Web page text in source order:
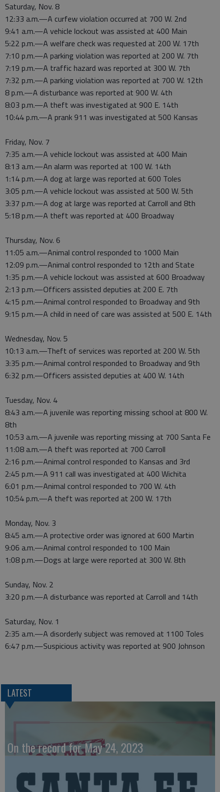
Saturday, Nov. 8
12:33 a.m.—A curfew violation occurred at 700 W. 2nd
9:41 a.m.—A vehicle lockout was assisted at 400 Main
5:22 p.m.—A welfare check was requested at 200 W. 17th
7:10 p.m.—A parking violation was reported at 200 W. 7th
7:19 p.m.—A traffic hazard was reported at 300 W. 7th
7:32 p.m.—A parking violation was reported at 700 W. 12th
8 p.m.—A disturbance was reported at 900 W. 4th
8:03 p.m.—A theft was investigated at 900 E. 14th
10:44 p.m.—A prank 911 was investigated at 500 Kansas
Friday, Nov. 7
7:35 a.m.—A vehicle lockout was assisted at 400 Main
8:13 a.m.—An alarm was reported at 100 W. 14th
1:14 p.m.—A dog at large was reported at 600 Toles
3:05 p.m.—A vehicle lockout was assisted at 500 W. 5th
3:37 p.m.—A dog at large was reported at Carroll and 8th
5:18 p.m.—A theft was reported at 400 Broadway
Thursday, Nov. 6
11:05 a.m.—Animal control responded to 1000 Main
12:09 p.m.—Animal control responded to 12th and State
1:35 p.m.—A vehicle lockout was assisted at 600 Broadway
2:13 p.m.—Officers assisted deputies at 200 E. 7th
4:15 p.m.—Animal control responded to Broadway and 9th
9:15 p.m.—A child in need of care was assisted at 500 E. 14th
Wednesday, Nov. 5
10:13 a.m.—Theft of services was reported at 200 W. 5th
3:35 p.m.—Animal control responded to Broadway and 9th
6:32 p.m.—Officers assisted deputies at 400 W. 14th
Tuesday, Nov. 4
8:43 a.m.—A juvenile was reporting missing school at 800 W.
8th
10:53 a.m.—A juvenile was reporting missing at 700 Santa Fe
11:08 a.m.—A theft was reported at 700 Carroll
2:16 p.m.—Animal control responded to Kansas and 3rd
2:45 p.m.—A 911 call was investigated at 400 Wichita
6:01 p.m.—Animal control responded to 700 W. 4th
10:54 p.m.—A theft was reported at 200 W. 17th
Monday, Nov. 3
8:45 a.m.—A protective order was ignored at 600 Martin
9:06 a.m.—Animal control responded to 100 Main
1:08 p.m.—Dogs at large were reported at 300 W. 8th
Sunday, Nov. 2
3:20 p.m.—A disturbance was reported at Carroll and 14th
Saturday, Nov. 1
2:35 a.m.—A disorderly subject was removed at 1100 Toles
6:47 p.m.—Suspicious activity was reported at 900 Johnson
LATEST
On the record for May 24, 2023